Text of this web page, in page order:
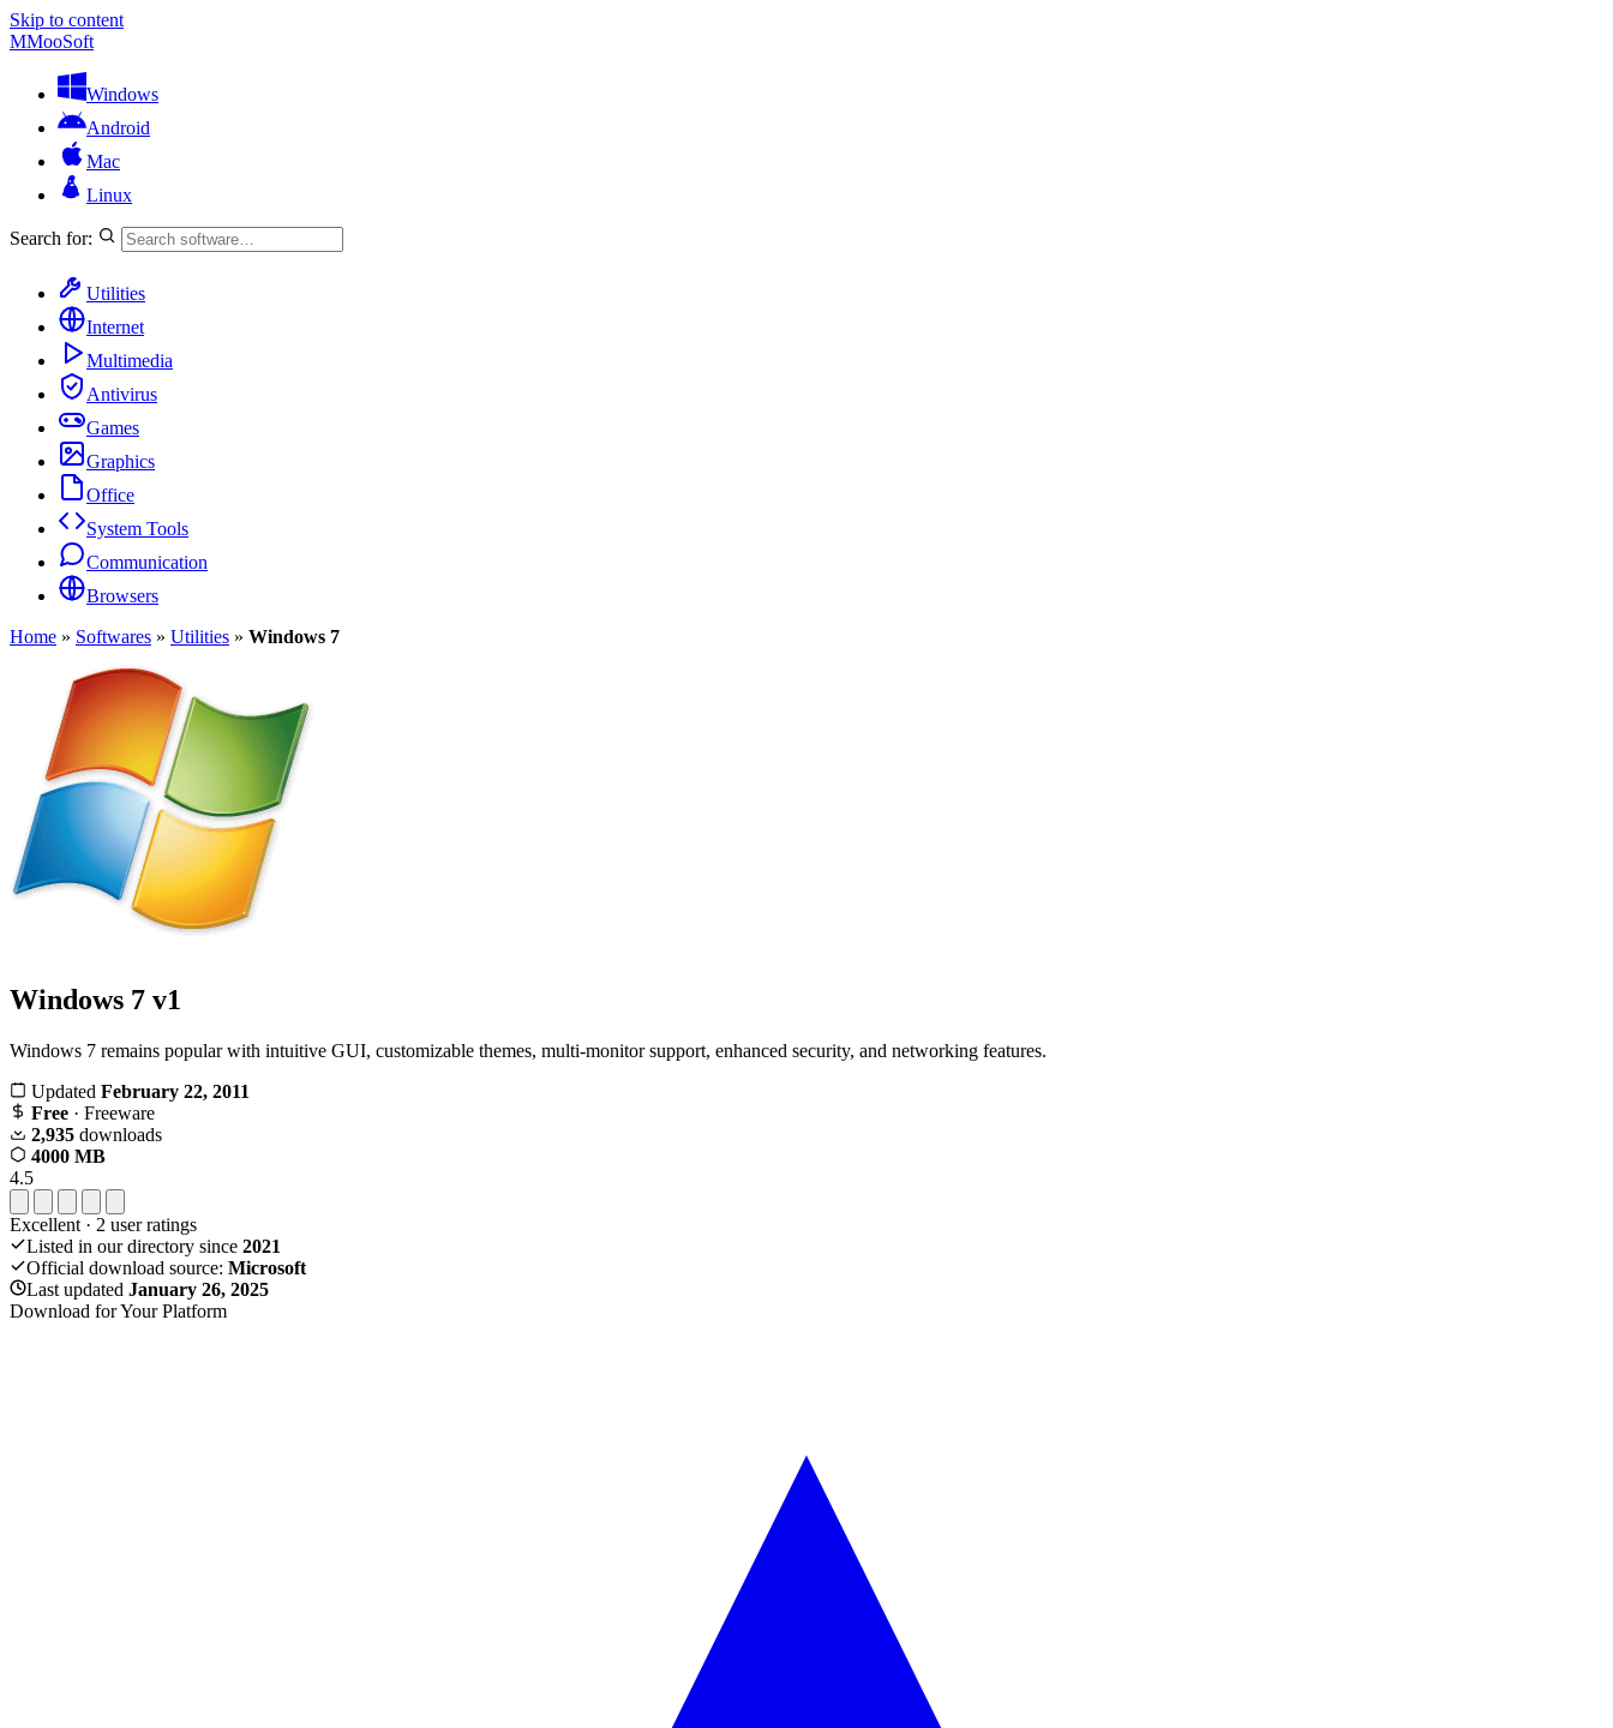
Skip to content
MMooSoft
Windows
Android
Mac
Linux
Search for:
Utilities
Internet
Multimedia
Antivirus
Games
Graphics
Office
System Tools
Communication
Browsers
Home » Softwares » Utilities » Windows 7
Windows 7 v1
Windows 7 remains popular with intuitive GUI, customizable themes, multi-monitor support, enhanced security, and networking features.
Updated February 22, 2011
Free · Freeware
2,935 downloads
4000 MB
4.5
Excellent · 2 user ratings
Listed in our directory since 2021
Official download source: Microsoft
Last updated January 26, 2025
Download for Your Platform